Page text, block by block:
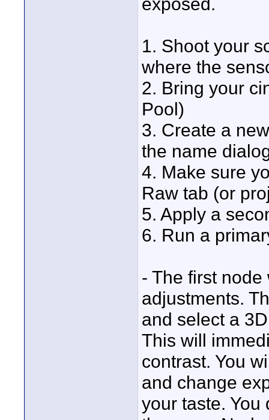
1. Shoot your
where the
2. Bring your
Pool)
3. Create a
the name
4. Make sure
Raw tab (or
5. Apply a
6. Run a
- The first
adjustments.
and select a
This will
contrast. You
and change
your taste.